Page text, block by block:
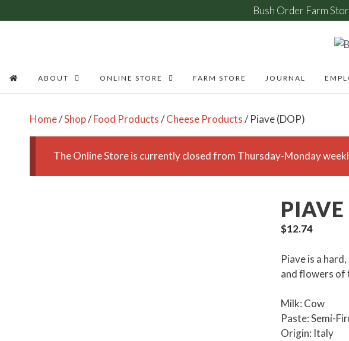
Bush Order Farm
ABOUT ONLINE STORE FARM STORE JOURNAL
Home/Shop/Food Products/Cheese Products/ Piave (DOP)
The Online Store is currently closed from Thursday-Monday
$12.74
Piave is a
and flowers of
Milk: Cow
Paste: Semi-
Origin: Italy